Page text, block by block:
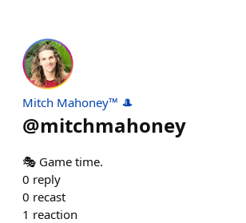
Mitch Mahoney™ 🎩
@mitchmahoney
🎭 Game time.
0 reply
0 recast
1 reaction